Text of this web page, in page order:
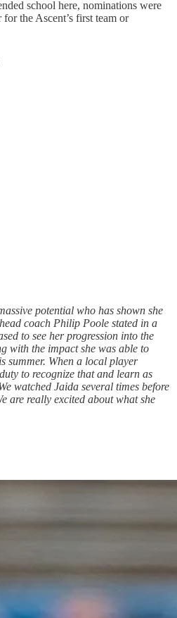
school here, nominations were
the Ascent’s first team or
potential who has shown she
coach Philip Poole stated in a
to see her progression into the
with the impact she was able to
summer. When a local player
to recognize that and learn as
watched Jaida several times before
are really excited about what she